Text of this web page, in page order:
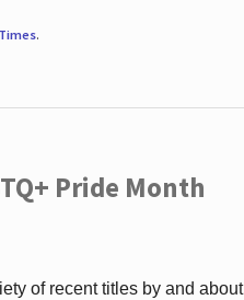
.
Pride Month
of recent titles by and about